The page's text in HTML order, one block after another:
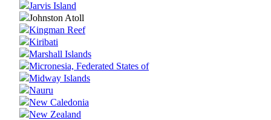
Jarvis Island
Johnston Atoll
Kingman Reef
Kiribati
Marshall Islands
Micronesia, Federated States of
Midway Islands
Nauru
New Caledonia
New Zealand